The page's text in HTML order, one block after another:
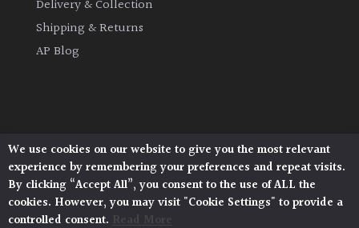
Herbaceous
Plants
Semi
Evergreen
Delivery & Collection
Shipping & Returns
AP Blog
Architectural Plants, Stane Street, North Heath,
Pulborough, West Sussex, RH20 1DJ
© 2026 Architectural Plants. All Rights Reserved.
Privacy Policy | Terms and Conditions |
Cookie Policy
We use cookies on our website to give you the most relevant
experience by remembering your preferences and repeat visits.
By clicking “Accept All”, you consent to the use of ALL the
cookies. However, you may visit "Cookie Settings" to provide a
controlled consent. Read More